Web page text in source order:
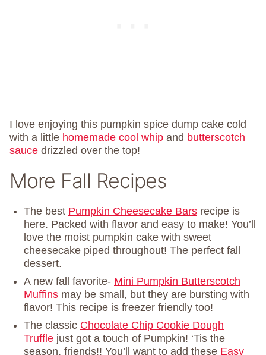
I love enjoying this pumpkin spice dump cake cold
with a little homemade cool whip and butterscotch
sauce drizzled over the top!
More Fall Recipes
The best Pumpkin Cheesecake Bars recipe is
here. Packed with flavor and easy to make! You’ll
love the moist pumpkin cake with sweet
cheesecake piped throughout! The perfect fall
dessert.
A new fall favorite- Mini Pumpkin Butterscotch
Muffins may be small, but they are bursting with
flavor! This recipe is freezer friendly too!
The classic Chocolate Chip Cookie Dough
Truffle just got a touch of Pumpkin! ‘Tis the
season, friends!! You’ll want to add these Easy